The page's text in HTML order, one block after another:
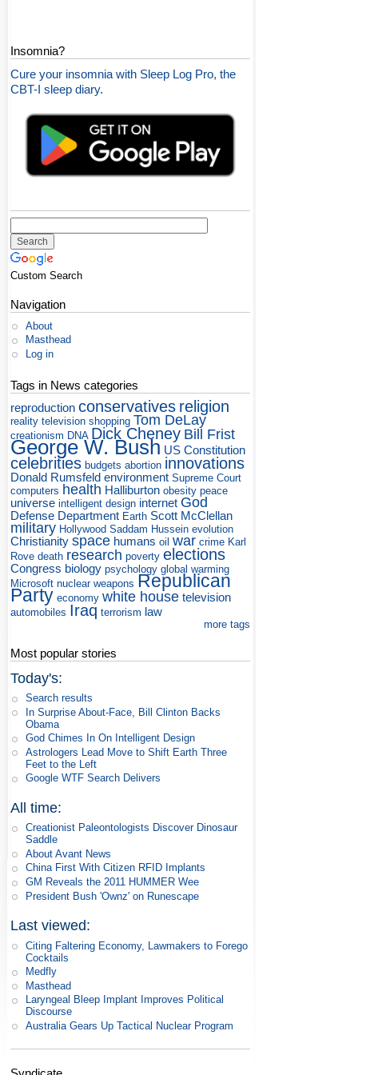
Insomnia?
Cure your insomnia with Sleep Log Pro, the
CBT-I sleep diary.
Custom Search
Navigation
About
Masthead
Log in
Tags in News categories
reproduction conservatives religion
reality television shopping Tom DeLay
creationism DNA Dick Cheney Bill Frist
George W. Bush US Constitution
celebrities budgets abortion innovations
Donald Rumsfeld environment Supreme Court
computers health Halliburton obesity peace
universe intelligent design internet God
Defense Department Earth Scott McClellan
military Hollywood Saddam Hussein evolution
Christianity space humans oil war crime Karl
Rove death research poverty elections
Congress biology psychology global warming
Microsoft nuclear weapons Republican
Party economy white house television
automobiles Iraq terrorism law
more tags
Most popular stories
Today's:
Search results
In Surprise About-Face, Bill Clinton Backs
Obama
God Chimes In On Intelligent Design
Astrologers Lead Move to Shift Earth Three
Feet to the Left
Google WTF Search Delivers
All time:
Creationist Paleontologists Discover Dinosaur
Saddle
About Avant News
China First With Citizen RFID Implants
GM Reveals the 2011 HUMMER Wee
President Bush 'Ownz' on Runescape
Last viewed:
Citing Faltering Economy, Lawmakers to Forego
Cocktails
Medfly
Masthead
Laryngeal Bleep Implant Improves Political
Discourse
Australia Gears Up Tactical Nuclear Program